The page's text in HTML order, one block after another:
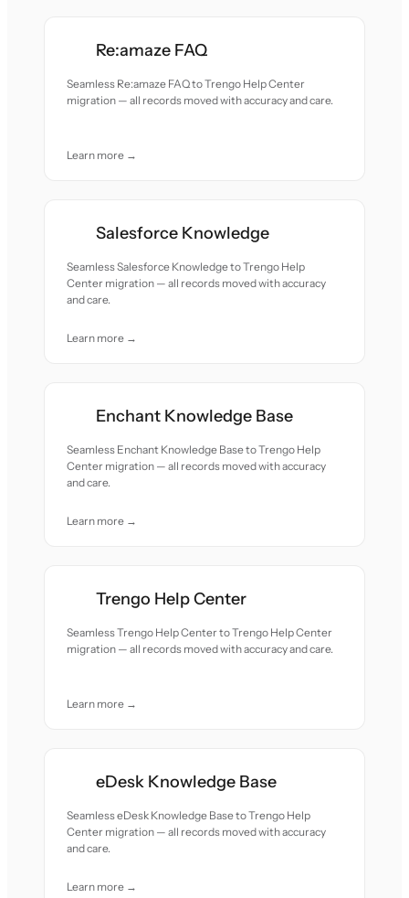
Re:amaze FAQ
Seamless Re:amaze FAQ to Trengo Help Center
migration — all records moved with accuracy and care.
Learn more →
Salesforce Knowledge
Seamless Salesforce Knowledge to Trengo Help
Center migration — all records moved with accuracy
and care.
Learn more →
Enchant Knowledge Base
Seamless Enchant Knowledge Base to Trengo Help
Center migration — all records moved with accuracy
and care.
Learn more →
Trengo Help Center
Seamless Trengo Help Center to Trengo Help Center
migration — all records moved with accuracy and care.
Learn more →
eDesk Knowledge Base
Seamless eDesk Knowledge Base to Trengo Help
Center migration — all records moved with accuracy
and care.
Learn more →